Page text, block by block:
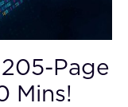
Page
Mins!